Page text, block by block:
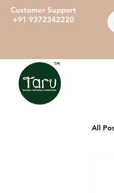
Customer Support
+91 9372342220
All